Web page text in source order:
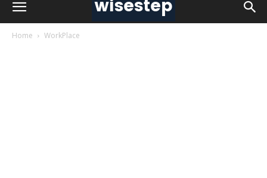
Home WorkPlace